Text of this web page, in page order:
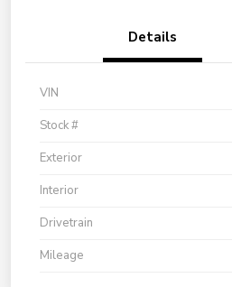
Details
VIN
Stock #
Exterior
Interior
Drivetrain
Mileage